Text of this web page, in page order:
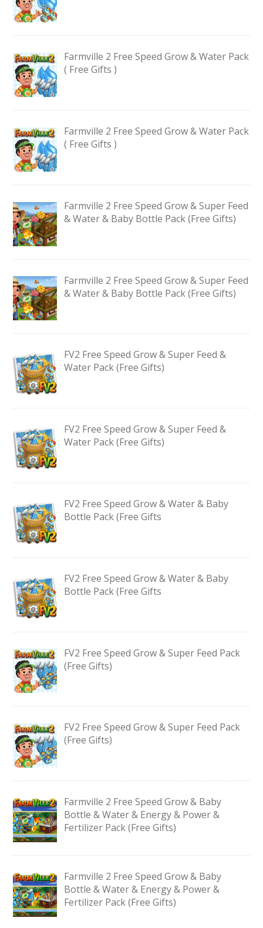
Farmville 2 Free Speed Grow & Water Pack
( Free Gifts )
Farmville 2 Free Speed Grow & Water Pack
( Free Gifts )
Farmville 2 Free Speed Grow & Super Feed
& Water & Baby Bottle Pack (Free Gifts)
Farmville 2 Free Speed Grow & Super Feed
& Water & Baby Bottle Pack (Free Gifts)
FV2 Free Speed Grow & Super Feed &
Water Pack (Free Gifts)
FV2 Free Speed Grow & Super Feed &
Water Pack (Free Gifts)
FV2 Free Speed Grow & Water & Baby
Bottle Pack (Free Gifts
FV2 Free Speed Grow & Water & Baby
Bottle Pack (Free Gifts
FV2 Free Speed Grow & Super Feed Pack
(Free Gifts)
FV2 Free Speed Grow & Super Feed Pack
(Free Gifts)
Farmville 2 Free Speed Grow & Baby
Bottle & Water & Energy & Power &
Fertilizer Pack (Free Gifts)
Farmville 2 Free Speed Grow & Baby
Bottle & Water & Energy & Power &
Fertilizer Pack (Free Gifts)